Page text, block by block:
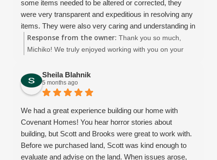
notch ... sending weekly updates about what had been
completed and what to expect next. We made a few
changes during the building process, and Dean was so
flexible, patient, and understanding every step of the
way.
we would choose Covenant again every single time.
What started as a business relationship truly turned into
Honestly, I’m going to miss talking with them on a daily
basis!
From start to finish - Thank you, Covenant, for helping
make our dream home a reality and for going above
and beyond in ways words could never fully express.
some items needed to be altered or corrected, they
were very transparent and expeditious in resolving any
items. They were also very caring and understanding in
our vision and needs throughout the construction and
even after the completion. The completed house is that
We strongly recommend Covenant Homes for anyone
thinking about building.
Response from the owner: Thank you so much,
Michiko! We truly enjoyed working with you on your
Covenant Homes! 😊
Sheila Blahnik
5 months ago
We had a great experience building our home with
Covenant Homes! You hear horror stories about
building, but Scott and Brooks were great to work with.
Before we purchased land, Scott was kind enough to
evaluate and advise on the land. When issues arose,